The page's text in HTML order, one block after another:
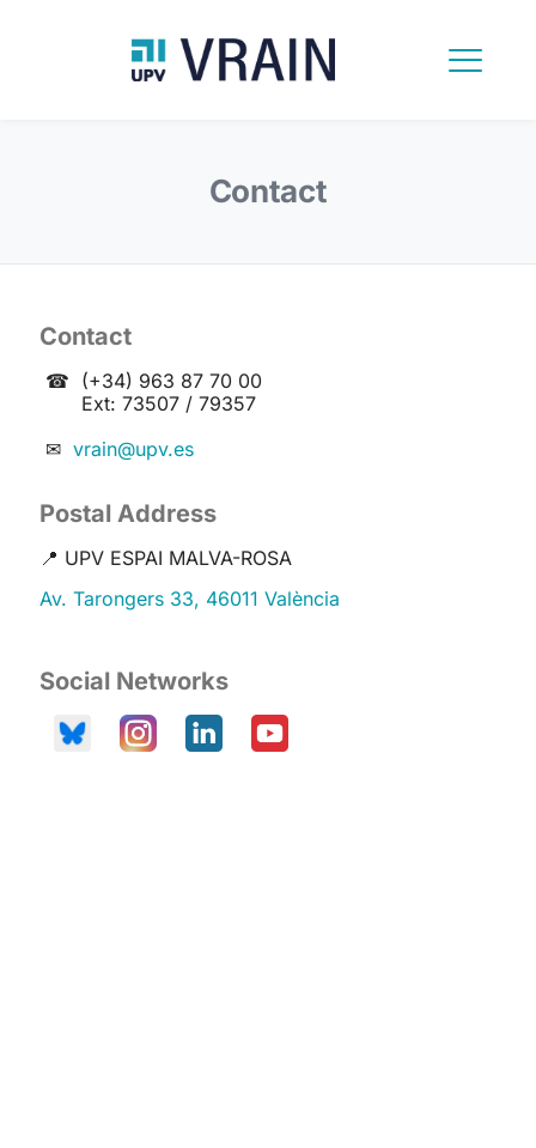
Contact
Contact
☎ (+34) 963 87 70 00
Ext: 73507 / 79357
✉ vrain@upv.es
Postal Address
📍 UPV ESPAI MALVA-ROSA
Av. Tarongers 33, 46011 València
Social Networks